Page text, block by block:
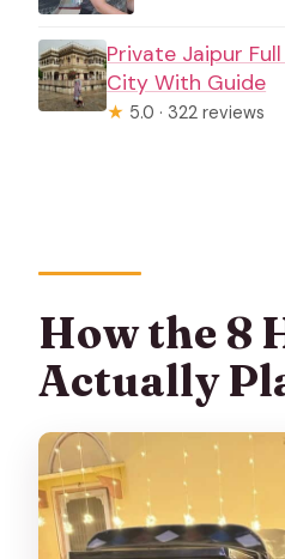
Private Jaipur
City With Guide
★ 5.0 · 322 reviews
How the 8
Actually